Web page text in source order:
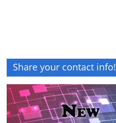
Share your contact info!